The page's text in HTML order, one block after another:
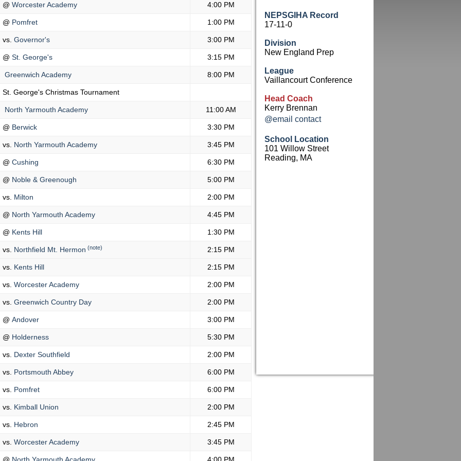
@ Worcester Academy 4:00 PM
@ Pomfret 1:00 PM
vs. Governor's 3:00 PM
@ St. George's 3:15 PM
Greenwich Academy 8:00 PM
St. George's Christmas Tournament
North Yarmouth Academy 11:00 AM
@ Berwick 3:30 PM
vs. North Yarmouth Academy 3:45 PM
@ Cushing 6:30 PM
@ Noble & Greenough 5:00 PM
vs. Milton 2:00 PM
@ North Yarmouth Academy 4:45 PM
@ Kents Hill 1:30 PM
vs. Northfield Mt. Hermon (note) 2:15 PM
vs. Kents Hill 2:15 PM
vs. Worcester Academy 2:00 PM
vs. Greenwich Country Day 2:00 PM
@ Andover 3:00 PM
@ Holderness 5:30 PM
vs. Dexter Southfield 2:00 PM
vs. Portsmouth Abbey 6:00 PM
vs. Pomfret 6:00 PM
vs. Kimball Union 2:00 PM
vs. Hebron 2:45 PM
vs. Worcester Academy 3:45 PM
NEPSGIHA Record
17-11-0
Division
New England Prep
League
Vaillancourt Conference
Head Coach
Kerry Brennan
@email contact
School Location
101 Willow Street
Reading, MA